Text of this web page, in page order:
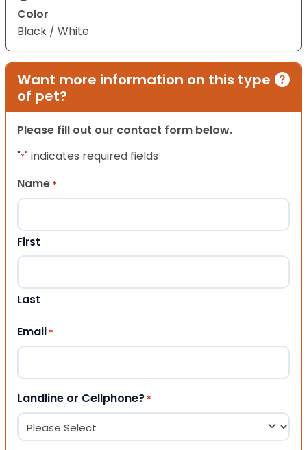
Color
Black / White
Want more information on this type
of pet?
Please fill out our contact form below.
"*" indicates required fields
Name *
First
Last
Email *
Landline or Cellphone? *